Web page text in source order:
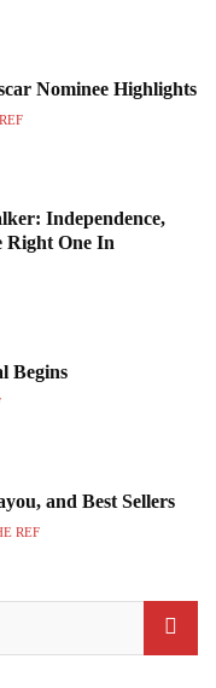
Nominee Highlights
Independence,
Right One In
Begins
and Best Sellers
REF